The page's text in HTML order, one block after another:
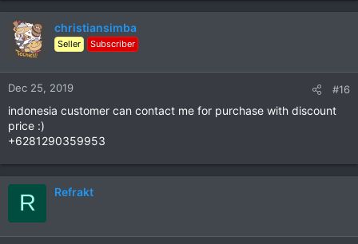
a
c
t
i
o
n
s
christiansimba
Seller Subscriber
Dec 25, 2019 #16
indonesia customer can contact me for purchase with discount
price :)
+6281290359953
R Refrakt